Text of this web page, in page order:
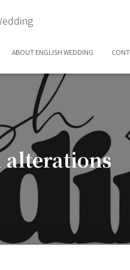
ABOUT ENGLISH WEDDING
alterations